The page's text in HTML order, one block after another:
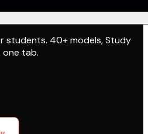
students. 40+ models, Study
one tab.